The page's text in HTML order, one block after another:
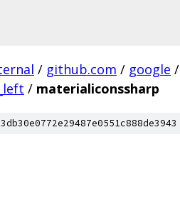
/ github.com / google /
/ materialiconssharp